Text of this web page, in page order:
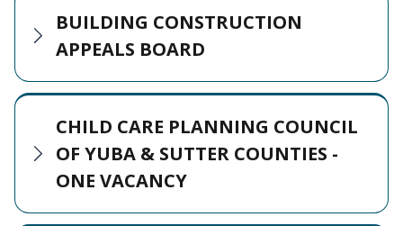
BUILDING CONSTRUCTION
APPEALS BOARD
CHILD CARE PLANNING COUNCIL
OF YUBA & SUTTER COUNTIES -
ONE VACANCY